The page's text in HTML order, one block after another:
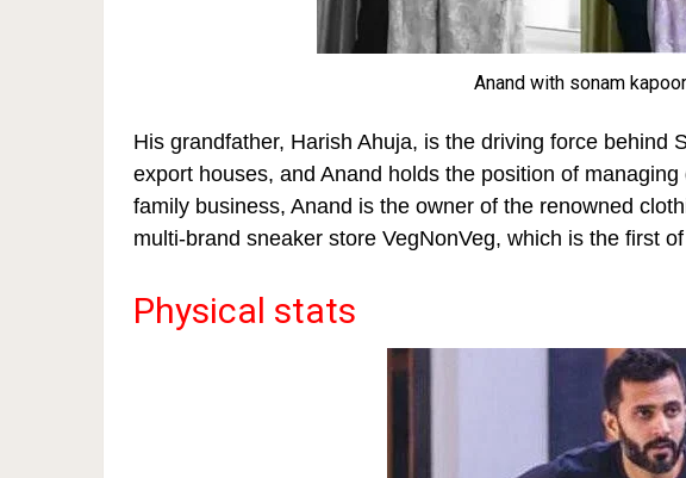
Anand with sonam kapoor
His grandfather, Harish Ahuja, is the driving force behind
export houses, and Anand holds the position of
family business, Anand is the owner of the renowned
multi-brand sneaker store VegNonVeg, which is the first
Physical stats